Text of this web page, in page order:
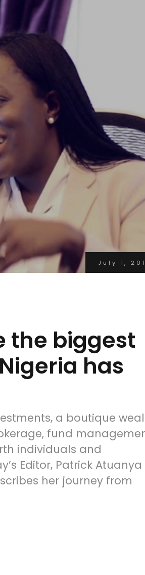
July 1,
the biggest
has
a boutique
fund
individuals and
Editor, Patrick Atuanya
her journey from